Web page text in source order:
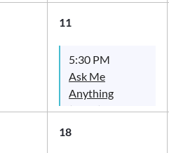
11
5:30 PM
Ask Me
Anything
(AMA): Meet
the Board
18